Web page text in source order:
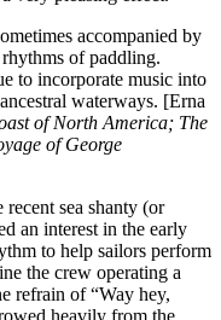
accompanied by
of paddling.
to incorporate music into
waterways. [Erna
of North America; The
of George
sea shanty (or
an interest in the early
to help sailors perform
the crew operating a
refrain of “Way hey,